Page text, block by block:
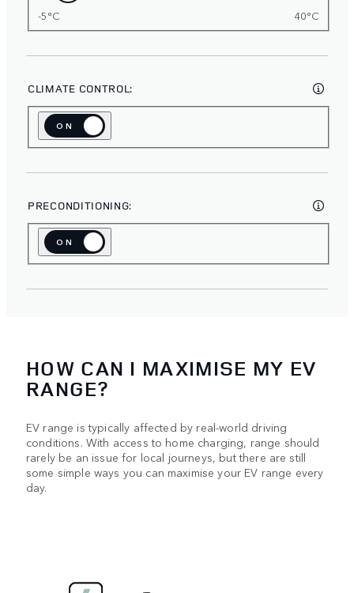
-5°C 40°C
CLIMATE CONTROL:
ON
PRECONDITIONING:
ON
HOW CAN I MAXIMISE MY EV
RANGE?
EV range is typically affected by real-world driving
conditions. With access to home charging, range should
rarely be an issue for local journeys, but there are still
some simple ways you can maximise your EV range every
day.